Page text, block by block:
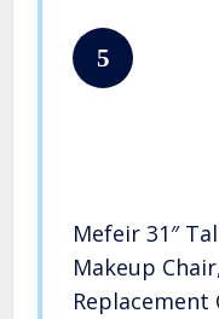
5
Mefeir 31″
Makeup
Replacement